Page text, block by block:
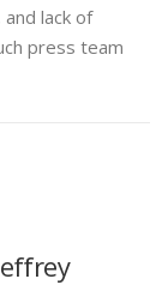
lack of
press team